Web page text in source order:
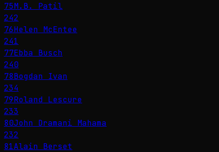
75M.B. Patil
242
76Helen McEntee
241
77Ebba Busch
240
78Bogdan Ivan
234
79Roland Lescure
233
80John Dramani Mahama
232
81Alain Berset